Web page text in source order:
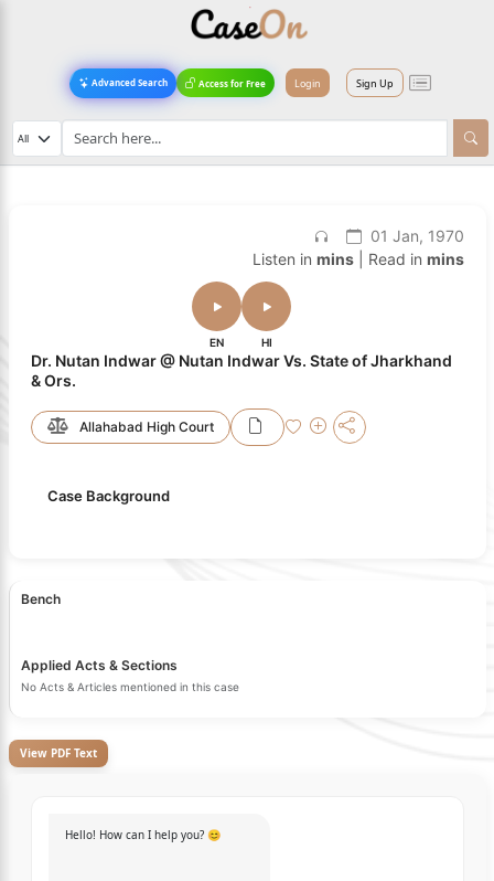
Advanced Search Access for Free Login Sign Up
01 Jan, 1970
Listen in mins| Read in mins
EN HI
Dr. Nutan Indwar @ Nutan Indwar Vs. State of Jharkhand
& Ors.
Allahabad High Court
Case Background
Bench
Applied Acts & Sections
No Acts & Articles mentioned in this case
View PDF Text
Hello! How can I help you? 😊